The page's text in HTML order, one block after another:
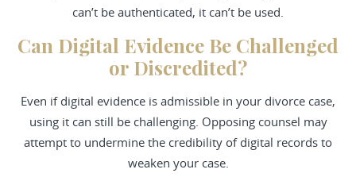
can’t be authenticated, it can’t be used.
Can Digital Evidence Be Challenged
or Discredited?
Even if digital evidence is admissible in your divorce case,
using it can still be challenging. Opposing counsel may
attempt to undermine the credibility of digital records to
weaken your case.